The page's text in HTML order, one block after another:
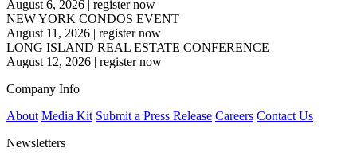
August 6, 2026
register now
NEW YORK CONDOS EVENT
August 11, 2026 | register now
LONG ISLAND REAL ESTATE CONFERENCE
August 12, 2026 | register now
Company Info
About Media Kit Submit a Press Release Careers Contact Us
Newsletters